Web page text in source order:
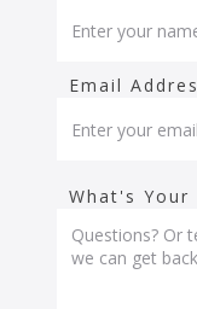
Email
What's Your